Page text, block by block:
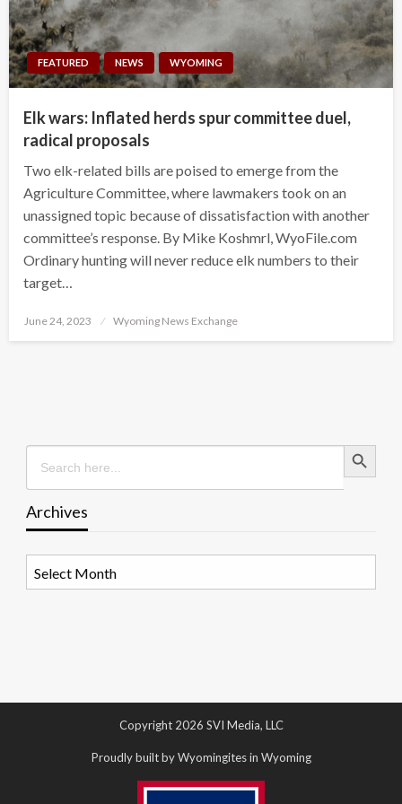
FEATURED NEWS WYOMING
Elk wars: Inflated herds spur committee duel,
radical proposals
Two elk-related bills are poised to emerge from the
Agriculture Committee, where lawmakers took on an
unassigned topic because of dissatisfaction with another
committee’s response. By Mike Koshmrl, WyoFile.com
Ordinary hunting will never reduce elk numbers to their
target…
Posted
June 24, 2023 Wyoming News Exchange
Search
for:
Search Button
Archives
Copyright 2026 SVI Media, LLC
Proudly built by Wyomingites in Wyoming